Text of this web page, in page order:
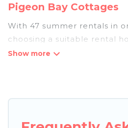
Pigeon Bay Cottages
With 47 summer rentals in
choosing a suitable rental
upcoming summer getaway